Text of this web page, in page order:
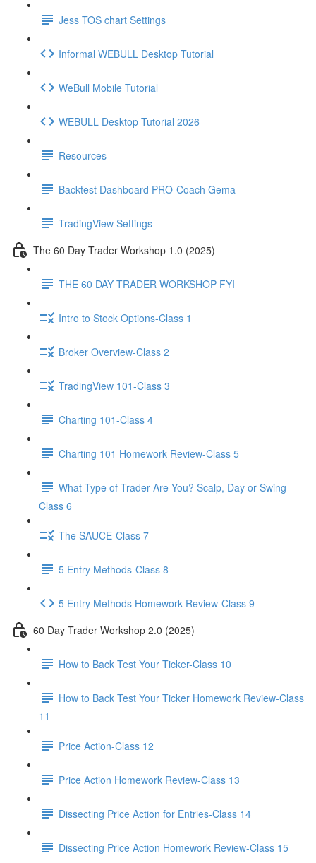
Jess TOS chart Settings
Informal WEBULL Desktop Tutorial
WeBull Mobile Tutorial
WEBULL Desktop Tutorial 2026
Resources
Backtest Dashboard PRO-Coach Gema
TradingView Settings
The 60 Day Trader Workshop 1.0 (2025)
THE 60 DAY TRADER WORKSHOP FYI
Intro to Stock Options-Class 1
Broker Overview-Class 2
TradingView 101-Class 3
Charting 101-Class 4
Charting 101 Homework Review-Class 5
What Type of Trader Are You? Scalp, Day or Swing-
Class 6
The SAUCE-Class 7
5 Entry Methods-Class 8
5 Entry Methods Homework Review-Class 9
60 Day Trader Workshop 2.0 (2025)
How to Back Test Your Ticker-Class 10
How to Back Test Your Ticker Homework Review-Class
11
Price Action-Class 12
Price Action Homework Review-Class 13
Dissecting Price Action for Entries-Class 14
Dissecting Price Action Homework Review-Class 15